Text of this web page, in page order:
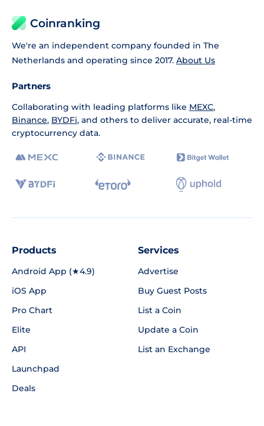
Coinranking
We're an independent company founded in The
Netherlands and operating since 2017. About Us
Partners
Collaborating with leading platforms like MEXC,
Binance, BYDFi, and others to deliver accurate, real-time
cryptocurrency data.
Products
Android App (★4.9)
iOS App
Pro Chart
Elite
API
Launchpad
Deals
Services
Advertise
Buy Guest Posts
List a Coin
Update a Coin
List an Exchange